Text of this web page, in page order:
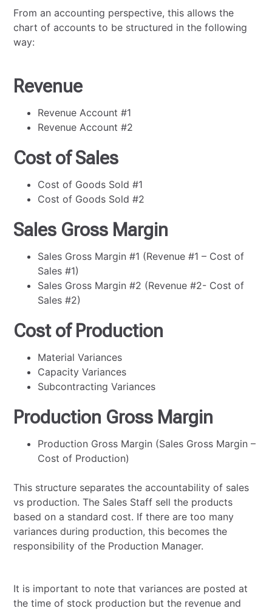
From an accounting perspective, this allows the
chart of accounts to be structured in the following
way:
Revenue
Revenue Account #1
Revenue Account #2
Cost of Sales
Cost of Goods Sold #1
Cost of Goods Sold #2
Sales Gross Margin
Sales Gross Margin #1 (Revenue #1 – Cost of
Sales #1)
Sales Gross Margin #2 (Revenue #2- Cost of
Sales #2)
Cost of Production
Material Variances
Capacity Variances
Subcontracting Variances
Production Gross Margin
Production Gross Margin (Sales Gross Margin –
Cost of Production)
This structure separates the accountability of sales
vs production. The Sales Staff sell the products
based on a standard cost. If there are too many
variances during production, this becomes the
responsibility of the Production Manager.
It is important to note that variances are posted at
the time of stock production but the revenue and